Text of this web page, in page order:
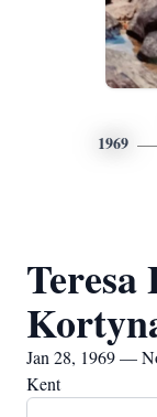
1969
Teresa
Jan 28, 1969 —
Kent